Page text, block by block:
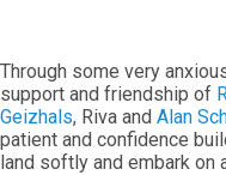
Through some very
support and friendship of
Geizhals, Riva and Alan
patient and confidence
land softly and embark on